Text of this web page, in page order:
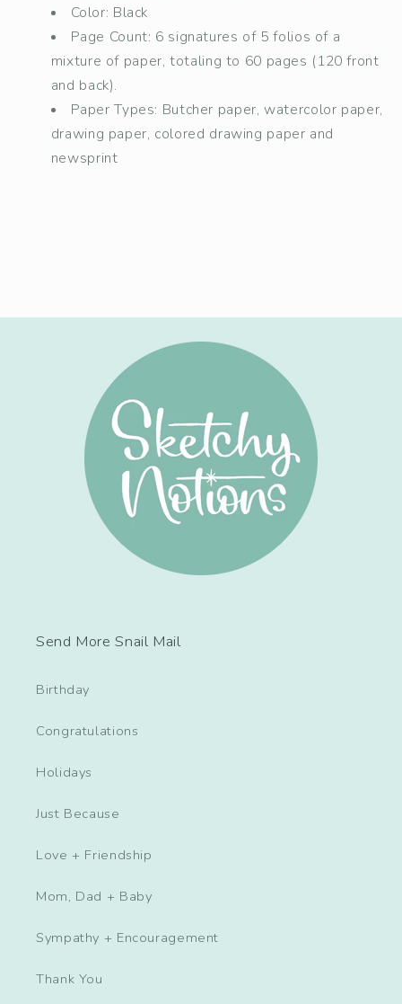
Color: Black
Page Count: 6 signatures of 5 folios of a
mixture of paper, totaling to 60 pages (120 front
and back).
Paper Types: Butcher paper, watercolor paper,
drawing paper, colored drawing paper and
newsprint
Send More Snail Mail
Birthday
Congratulations
Holidays
Just Because
Love + Friendship
Mom, Dad + Baby
Sympathy + Encouragement
Thank You